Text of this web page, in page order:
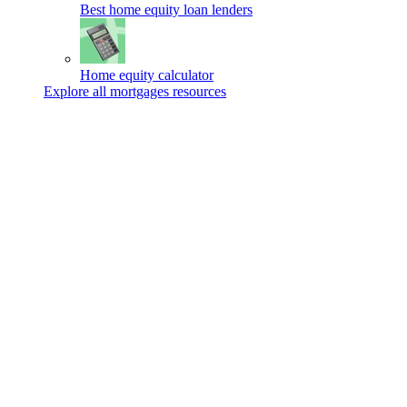
Best home equity loan lenders
Home equity calculator
Explore all mortgages resources